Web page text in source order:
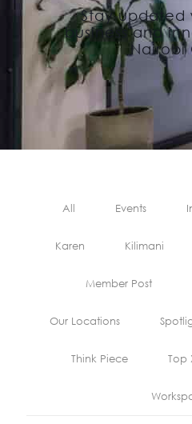
Stay updated
business and
Nairobi
All Events
Karen Kilimani
Member Post
Our Locations
Think Piece Top